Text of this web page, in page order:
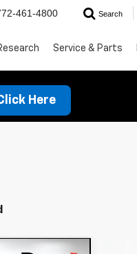
461-4800 Search
Service & Parts
Here